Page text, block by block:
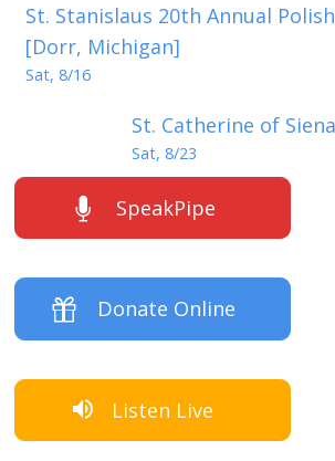
St. Stanislaus 20th Annual
[Dorr, Michigan]
Sat, 8/16
St. Catherine of
Sat, 8/23
SpeakPipe
Donate Online
Listen Live